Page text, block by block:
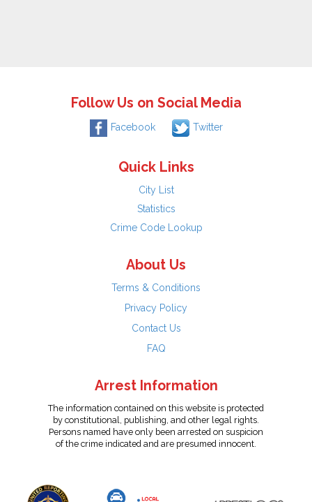
Follow Us on Social Media
Facebook Twitter
Quick Links
City List
Statistics
Crime Code Lookup
About Us
Terms & Conditions
Privacy Policy
Contact Us
FAQ
Arrest Information
The information contained on this website is protected
by constitutional, publishing, and other legal rights.
Persons named have only been arrested on suspicion
of the crime indicated and are presumed innocent.